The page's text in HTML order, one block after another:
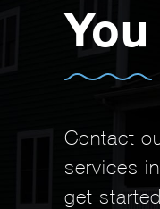
Contact
services
get